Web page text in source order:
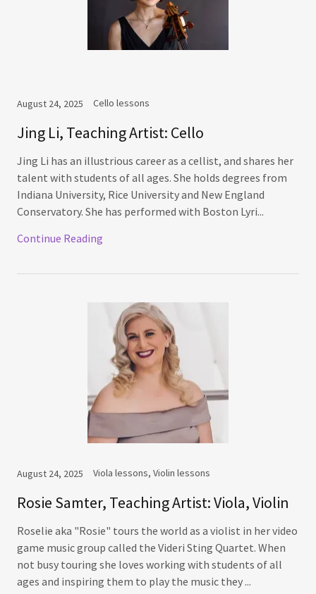
August 24, 2025 Cello lessons
Jing Li, Teaching Artist: Cello
Jing Li has an illustrious career as a cellist, and shares her
talent with students of all ages. She holds degrees from
Indiana University, Rice University and New England
Conservatory. She has performed with Boston Lyri...
Continue Reading
August 24, 2025 Viola lessons, Violin lessons
Rosie Samter, Teaching Artist: Viola, Violin
Roselie aka "Rosie" tours the world as a violist in her video
game music group called the Videri Sting Quartet. When
not busy touring she loves working with students of all
ages and inspiring them to play the music they ...